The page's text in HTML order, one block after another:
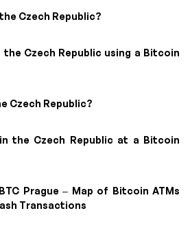
Czech Republic?
Czech Republic using a Bitcoin
Czech Republic?
the Czech Republic at a Bitcoin
Prague – Map of Bitcoin ATMs
Transactions